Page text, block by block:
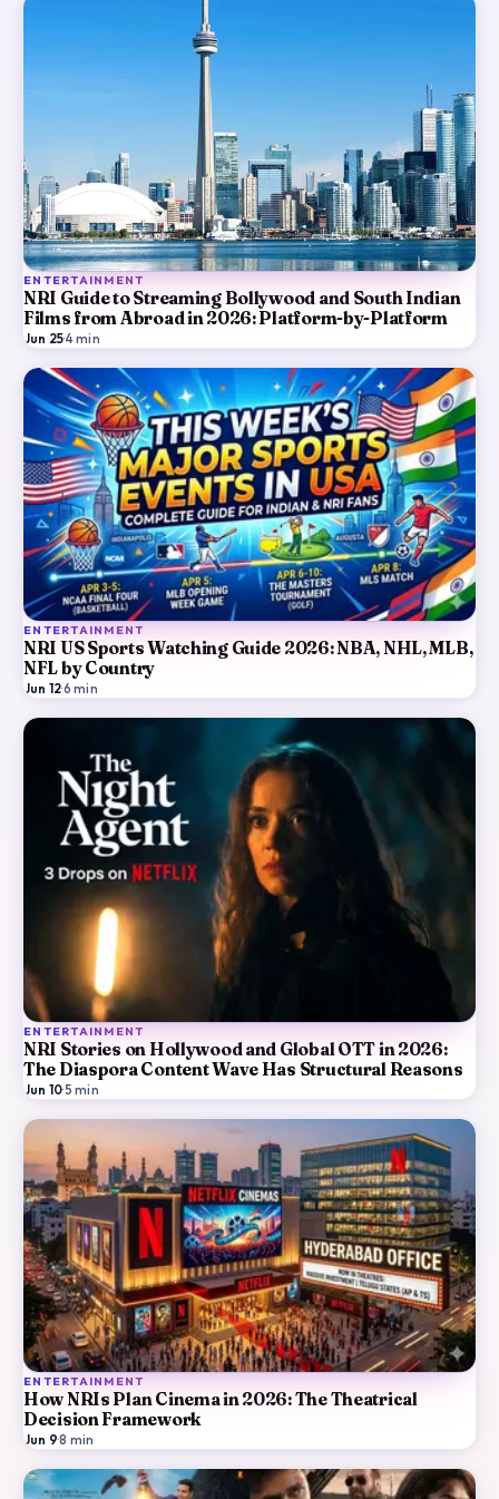
ENTERTAINMENT
NRI Guide to Streaming Bollywood and South Indian
Films from Abroad in 2026: Platform-by-Platform
Jun 25·4min
ENTERTAINMENT
NRI US Sports Watching Guide 2026: NBA, NHL, MLB,
NFL by Country
Jun 12·6 min
ENTERTAINMENT
NRI Stories on Hollywood and Global OTT in 2026:
The Diaspora Content Wave Has Structural Reasons
Jun 10·5 min
ENTERTAINMENT
How NRIs Plan Cinema in 2026: The Theatrical
Decision Framework
Jun 9·8 min